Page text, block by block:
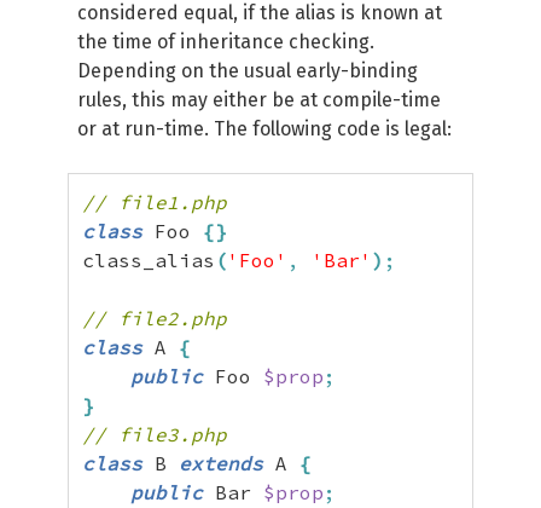
considered equal, if the alias is known at
the time of inheritance checking.
Depending on the usual early-binding
rules, this may either be at compile-time
or at run-time. The following code is legal:
// file1.php
class Foo {}
class_alias ( 'Foo' , 'Bar' ) ;
// file2.php
class A {
public Foo $prop ;
}
// file3.php
class B extends A {
public Bar $prop ;